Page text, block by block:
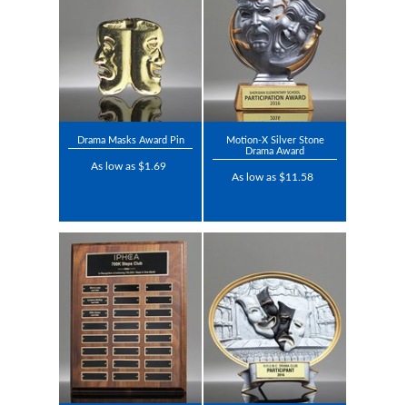
Drama Masks Award Pin
As low as $1.69
Motion-X Silver Stone
Drama Award
As low as $11.58